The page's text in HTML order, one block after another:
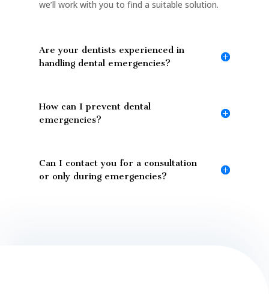
we’ll work with you to find a suitable solution.
Are your dentists experienced in
handling dental emergencies?
How can I prevent dental
emergencies?
Can I contact you for a consultation
or only during emergencies?